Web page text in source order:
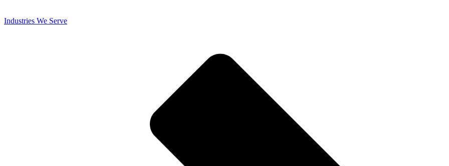
Industries We Serve